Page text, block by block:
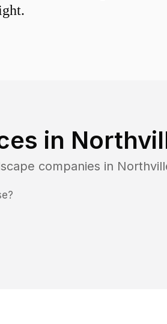
in
companies in